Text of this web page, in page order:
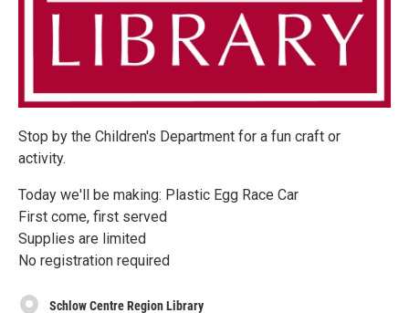
Stop by the Children's Department for a fun craft or
activity.
Today we'll be making: Plastic Egg Race Car
First come, first served
Supplies are limited
No registration required
Schlow Centre Region Library